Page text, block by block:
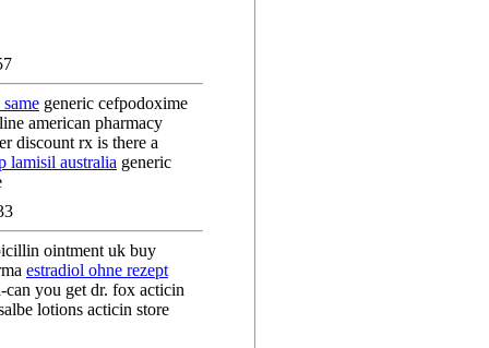
generic cefpodoxime
american pharmacy
discount rx is there a
lamisil australia generic
ointment uk buy
estradiol ohne rezept
you get dr. fox acticin
lotions acticin store